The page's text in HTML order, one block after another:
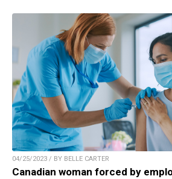
04/25/2023 / BY BELLE CARTER
Canadian woman forced by